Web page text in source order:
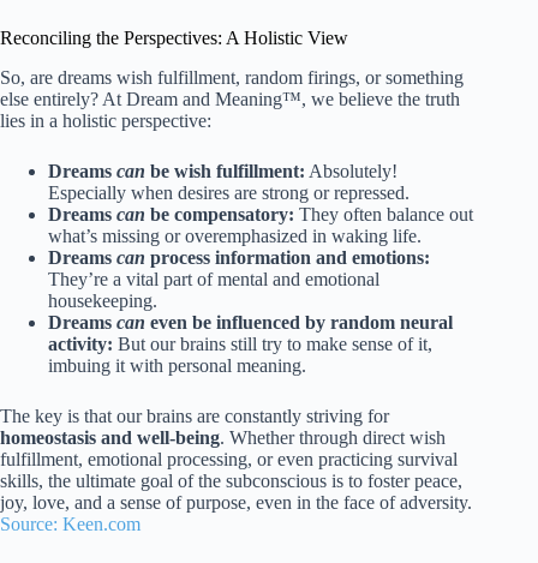
Reconciling the Perspectives: A Holistic View
So, are dreams wish fulfillment, random firings, or something
else entirely? At Dream and Meaning™, we believe the truth
lies in a holistic perspective:
Dreams can be wish fulfillment: Absolutely!
Especially when desires are strong or repressed.
Dreams can be compensatory: They often balance out
what’s missing or overemphasized in waking life.
Dreams can process information and emotions:
They’re a vital part of mental and emotional
housekeeping.
Dreams can even be influenced by random neural
activity: But our brains still try to make sense of it,
imbuing it with personal meaning.
The key is that our brains are constantly striving for
homeostasis and well-being. Whether through direct wish
fulfillment, emotional processing, or even practicing survival
skills, the ultimate goal of the subconscious is to foster peace,
joy, love, and a sense of purpose, even in the face of adversity.
Source: Keen.com